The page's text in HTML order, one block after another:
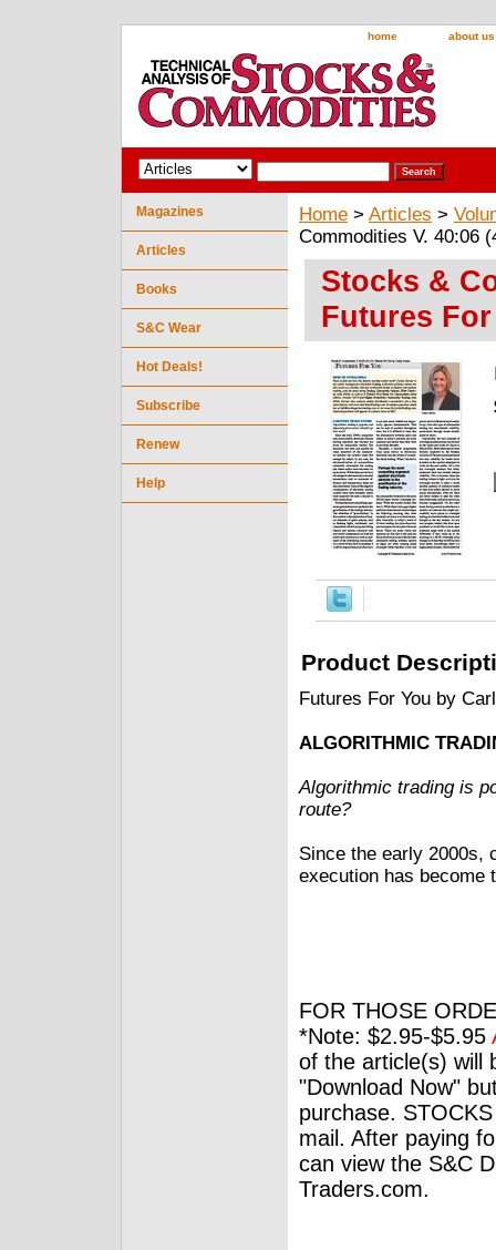
home about us
Home > Articles >
Commodities V. 40:06
Stocks &
Futures
Product
Futures For You by
ALGORITHMIC
Algorithmic trading is
route?
Since the early 2000s,
execution has become
FOR THOSE
*Note: $2.95-$5.95
of the article(s) will
"Download Now"
purchase.
mail. After paying
can view the S&C
Traders.com.
Magazines
Articles
Books
S&C Wear
Hot Deals!
Subscribe
Renew
Help